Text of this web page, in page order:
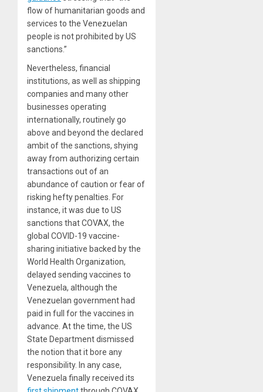
flow of humanitarian goods and
services to the Venezuelan
people is not prohibited by US
sanctions.”
Nevertheless, financial
institutions, as well as shipping
companies and many other
businesses operating
internationally, routinely go
above and beyond the declared
ambit of the sanctions, shying
away from authorizing certain
transactions out of an
abundance of caution or fear of
risking hefty penalties. For
instance, it was due to US
sanctions that COVAX, the
global COVID-19 vaccine-
sharing initiative backed by the
World Health Organization,
delayed sending vaccines to
Venezuela, although the
Venezuelan government had
paid in full for the vaccines in
advance. At the time, the US
State Department dismissed
the notion that it bore any
responsibility. In any case,
Venezuela finally received its